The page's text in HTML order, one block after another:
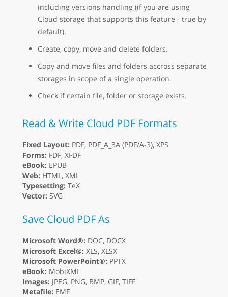
including versions handling (if you are using
Cloud storage that supports this feature - true by
default).
Create, copy, move and delete folders.
Copy and move files and folders accross separate
storages in scope of a single operation.
Check if certain file, folder or storage exists.
Read & Write Cloud PDF Formats
Fixed Layout: PDF, PDF_A_3A (PDF/A-3), XPS
Forms: FDF, XFDF
eBook: EPUB
Web: HTML, XML
Typesetting: TeX
Vector: SVG
Save Cloud PDF As
Microsoft Word®: DOC, DOCX
Microsoft Excel®: XLS, XLSX
Microsoft PowerPoint®: PPTX
eBook: MobiXML
Images: JPEG, PNG, BMP, GIF, TIFF
Metafile: EMF